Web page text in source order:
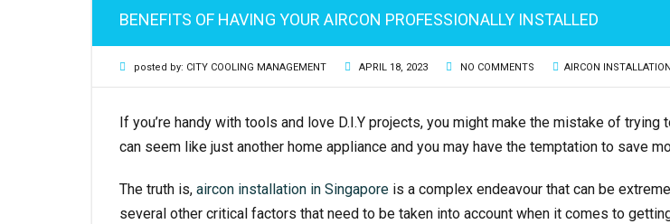
MITSUBISHI AIRCON SERVICING
BENEFITS OF HAVING YOUR AIRCON PROFESSIONALLY INSTALLED
posted by: CITY COOLING MANAGEMENT APRIL 18, 2023 NO COMMENTS AIRCON INSTALLATION
If you’re handy with tools and love D.I.Y projects, you might make the mistake of
can seem like just another home appliance and you may have the temptation to save
The truth is, aircon installation in Singapore is a complex endeavour that can be
several other critical factors that need to be taken into account when it comes to